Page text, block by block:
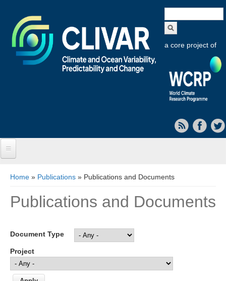
form
a core project of
Objectives
Current Research Foci
CEMT-MV RF
You are here
Home » Publications » Publications and Documents
Publications and Documents
Document Type
Project